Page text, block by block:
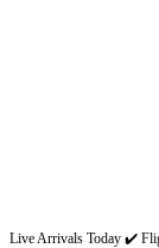
Live Arrivals Today ✔️